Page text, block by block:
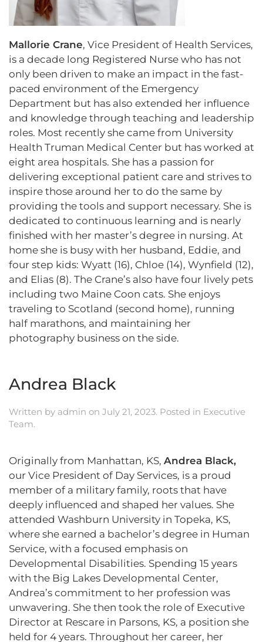
Mallorie Crane, Vice President of Health Services,
is a decade long Registered Nurse who has not
only been driven to make an impact in the fast-
paced environment of the Emergency
Department but has also extended her influence
and knowledge through teaching and leadership
roles. Most recently she came from University
Health Truman Medical Center but has worked at
eight area hospitals. She has a passion for
delivering exceptional patient care and strives to
inspire those around her to do the same by
providing the tools and support necessary. She is
dedicated to continuous learning and is nearly
finished with her master’s degree in nursing. At
home she is busy with her husband, Eddie, and
four step kids: Wyatt (16), Chloe (14), Wynfield (12),
and Elias (8). The Crane’s also have four lively pets
including two Maine Coon cats. She enjoys
traveling to Scotland (second home), running
half marathons, and maintaining her
photography business on the side.
Andrea Black
Written by admin on July 21, 2023. Posted in Executive
Team.
Originally from Manhattan, KS, Andrea Black,
our Vice President of Day Services, is a proud
member of a military family, roots that have
deeply influenced and shaped her values. She
attended Washburn University in Topeka, KS,
where she earned a bachelor’s degree in Human
Service, with a focused emphasis on
Developmental Disabilities. Spending 15 years
with the Big Lakes Developmental Center,
Andrea’s commitment to her profession was
unwavering. She then took the role of Executive
Director at Rescare in Parsons, KS, a position she
held for 4 years. Throughout her career, her